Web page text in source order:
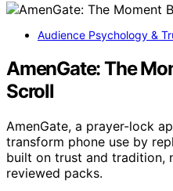
Audience Psychology &
AmenGate: The
Scroll
AmenGate, a prayer-lock
transform phone use by
built on trust and tradition,
reviewed packs.